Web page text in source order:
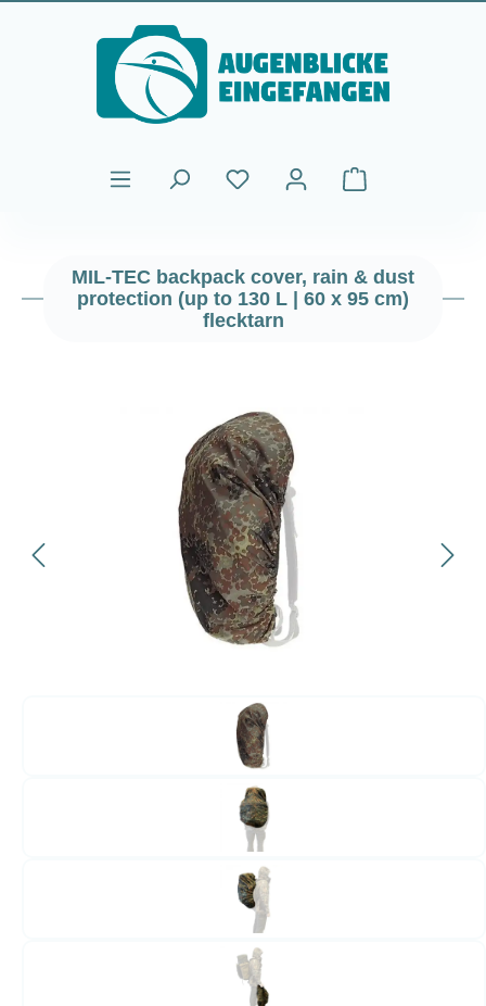
Skip to main content
Shopping cart
MIL-TEC backpack cover, rain & dust
protection (up to 130 L | 60 x 95 cm)
flecktarn